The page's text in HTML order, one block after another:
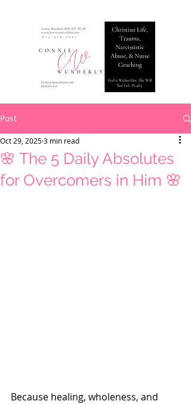
Post
🌸 The 5 Daily Absolutes
for Overcomers in Him 🌸
Oct 29, 20253 min read
Because healing, wholeness, and